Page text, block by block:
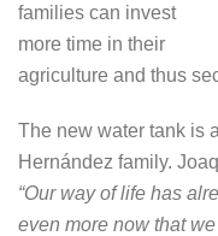
families can invest
more time in their
agriculture and thus
The new water tank is
Hernández family.
“Our way of life has
even more now that